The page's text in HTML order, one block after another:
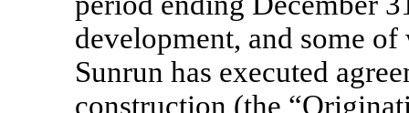
development, and some
Sunrun has executed
construction (the